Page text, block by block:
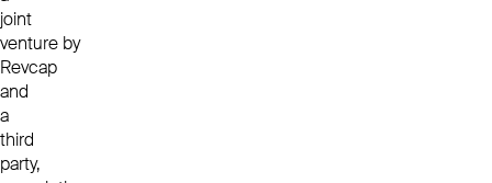
joint
venture by
Revcap
and
a
third
party,